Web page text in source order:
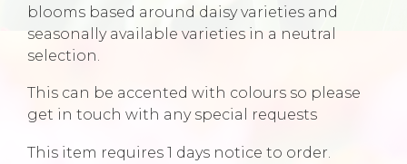
blooms based around daisy varieties and
seasonally available varieties in a neutral
selection.
This can be accented with colours so please
get in touch with any special requests
This item requires 1 days notice to order.